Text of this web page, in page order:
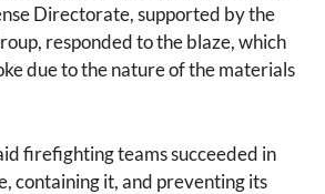
Directorate, supported by the
responded to the blaze, which
due to the nature of the materials
firefighting teams succeeded in
containing it, and preventing its